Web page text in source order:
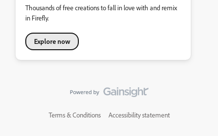
Thousands of free creations to fall in love with and remix
in Firefly.
Explore now
Terms & Conditions Accessibility statement